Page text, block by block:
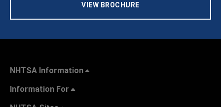
VIEW BROCHURE
NHTSA Information
Information For